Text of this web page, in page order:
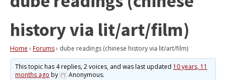
history via lit/art/film)
Home › Forums› dube readings (chinese history via lit/art/film)
This topic has 4 replies, 2 voices, and was last updated 10 years, 11
months ago by Anonymous.